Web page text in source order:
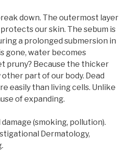
down. The outermost layer
our skin. The sebum is
a prolonged submersion in
gone, water becomes
pruny? Because the thicker
part of our body. Dead
easily than living cells. Unlike
of expanding.
(smoking, pollution).
Dermatology,